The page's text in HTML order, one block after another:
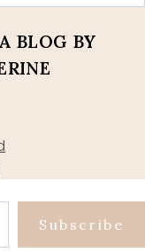
BLOG BY
Subscribe